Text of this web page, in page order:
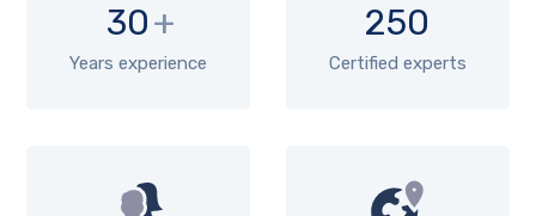
30+
Years experience
250
Certified experts